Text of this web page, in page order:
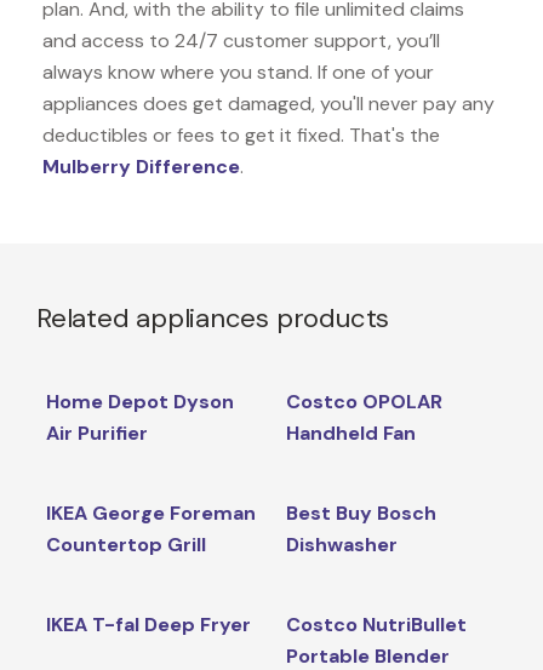
plan. And, with the ability to file unlimited claims
and access to 24/7 customer support, you’ll
always know where you stand. If one of your
appliances does get damaged, you'll never pay any
deductibles or fees to get it fixed. That's the
Mulberry Difference.
Related appliances products
Home Depot Dyson
Air Purifier
Costco OPOLAR
Handheld Fan
IKEA George Foreman
Countertop Grill
Best Buy Bosch
Dishwasher
IKEA T-fal Deep Fryer
Costco NutriBullet
Portable Blender